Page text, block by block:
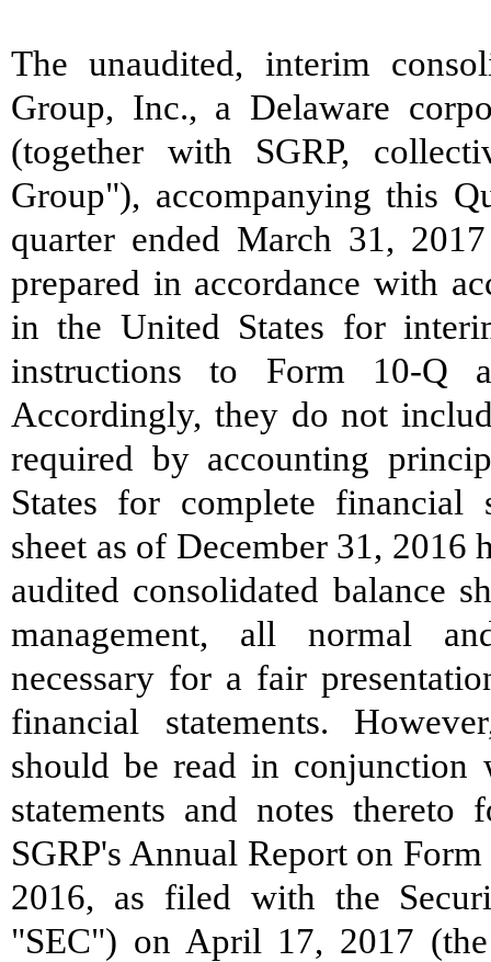
The unaudited, interim
Group, Inc., a Delaware
(together with SGRP,
Group"), accompanying this
quarter ended March 31,
prepared in accordance with
in the United States for
instructions to Form 10-Q
Accordingly, they do not
required by accounting
States for complete financial
sheet as of December 31, 2016
audited consolidated balance
management, all normal
necessary for a fair
financial statements.
should be read in conjunction
statements and notes
SGRP's Annual Report on
2016, as filed with the
"SEC") on April 17, 2017